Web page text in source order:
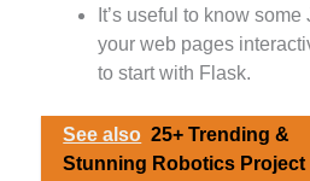
It’s useful to know
your web pages
to start with Flask.
See also 25+ Trending &
Stunning Robotics Project